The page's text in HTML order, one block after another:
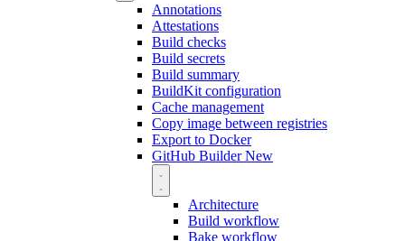
Annotations
Attestations
Build checks
Build secrets
Build summary
BuildKit configuration
Cache management
Copy image between registries
Export to Docker
GitHub BuilderNew
Architecture
Build workflow
Bake workflow